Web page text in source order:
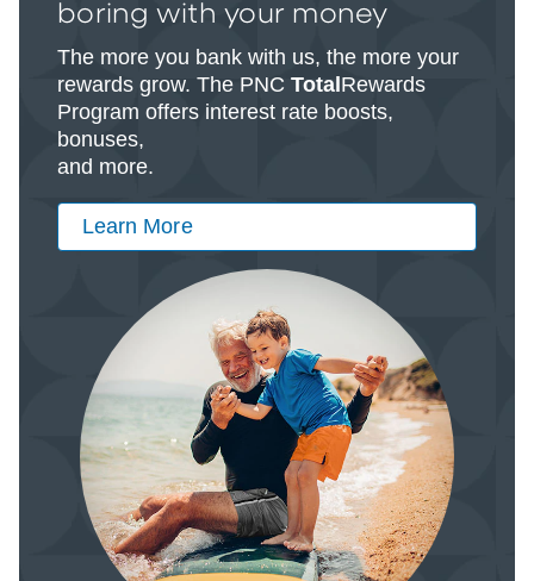
boring with your money
The more you bank with us, the more your
rewards grow. The PNC Total Rewards
Program offers interest rate boosts,
bonuses,
and more.
Learn More